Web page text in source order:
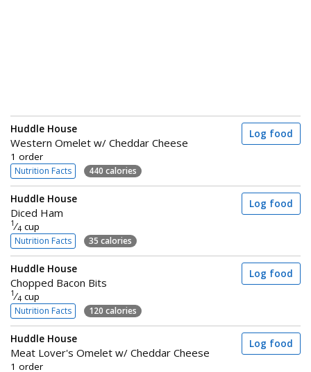
Huddle House
Western Omelet w/ Cheddar Cheese
1 order
Nutrition Facts 440 calories
Log food
Huddle House
Diced Ham
1 ⁄4 cup
Nutrition Facts 35 calories
Log food
Huddle House
Chopped Bacon Bits
1 ⁄4 cup
Nutrition Facts 120 calories
Log food
Huddle House
Meat Lover's Omelet w/ Cheddar Cheese
1 order
Log food